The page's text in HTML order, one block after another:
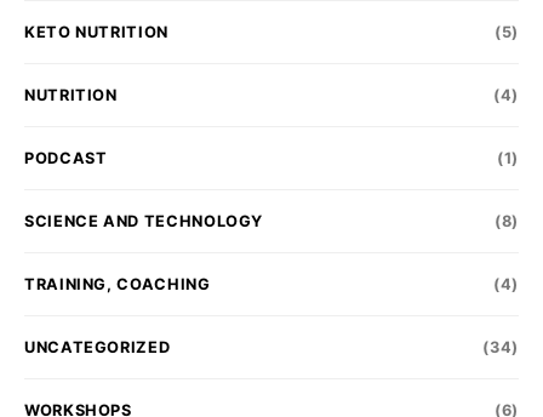
KETO NUTRITION (5)
NUTRITION (4)
PODCAST (1)
SCIENCE AND TECHNOLOGY (8)
TRAINING, COACHING (4)
UNCATEGORIZED (34)
WORKSHOPS (6)